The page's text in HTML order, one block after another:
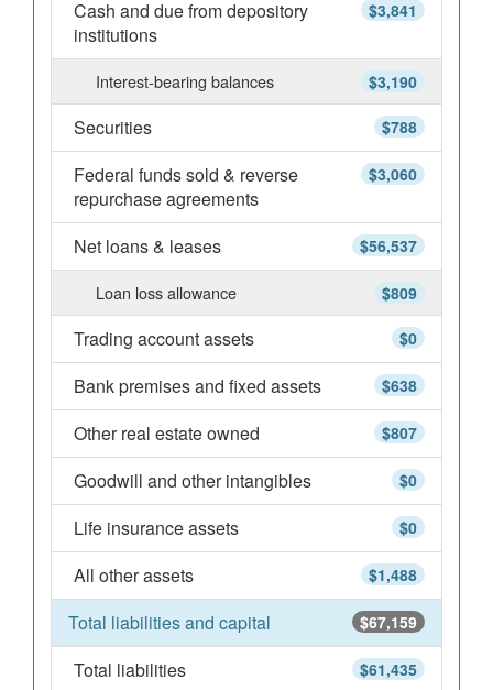
$3,841
Cash and due from depository
institutions
$3,190
Interest-bearing balances
$788
Securities
$3,060
Federal funds sold & reverse
repurchase agreements
$56,537
Net loans & leases
$809
Loan loss allowance
$0
Trading account assets
$638
Bank premises and fixed assets
$807
Other real estate owned
$0
Goodwill and other intangibles
$0
Life insurance assets
$1,488
All other assets
$67,159
Total liabilities and capital
$61,435
Total liabilities